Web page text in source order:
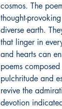
cosmos. The
thought-
diverse earth.
that linger in
and hearts can
poems
pulchritude and
revive the
devotion